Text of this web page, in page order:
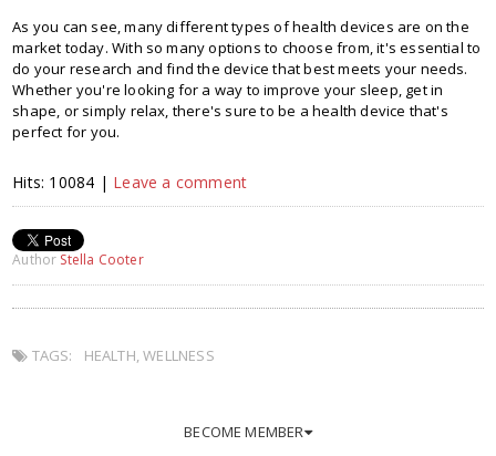
As you can see, many different types of health devices are on the
market today. With so many options to choose from, it's essential to
do your research and find the device that best meets your needs.
Whether you're looking for a way to improve your sleep, get in
shape, or simply relax, there's sure to be a health device that's
perfect for you.
Hits: 10084 | Leave a comment
Author Stella Cooter
TAGS: HEALTH,WELLNESS
BECOME MEMBER